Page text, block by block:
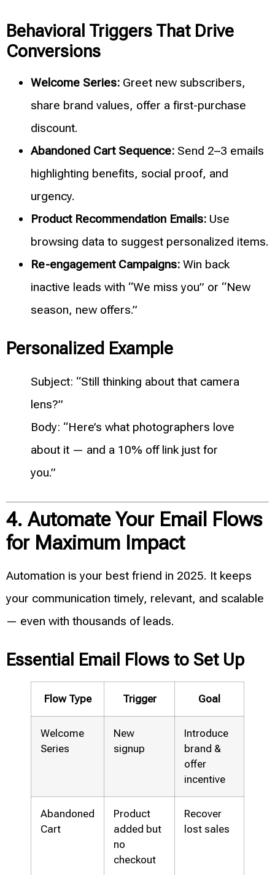
Behavioral Triggers That Drive
Conversions
Welcome Series: Greet new subscribers,
share brand values, offer a first-purchase
discount.
Abandoned Cart Sequence: Send 2–3 emails
highlighting benefits, social proof, and
urgency.
Product Recommendation Emails: Use
browsing data to suggest personalized items.
Re-engagement Campaigns: Win back
inactive leads with “We miss you” or “New
season, new offers.”
Personalized Example
Subject: “Still thinking about that camera
lens?”
Body: “Here’s what photographers love
about it — and a 10% off link just for
you.”
4. Automate Your Email Flows
for Maximum Impact
Automation is your best friend in 2025. It keeps
your communication timely, relevant, and scalable
— even with thousands of leads.
Essential Email Flows to Set Up
Flow Type Trigger Goal
Welcome
Series
New
signup
Introduce
brand &
offer
incentive
Abandoned
Cart
Product
added but
no
checkout
Recover
lost sales